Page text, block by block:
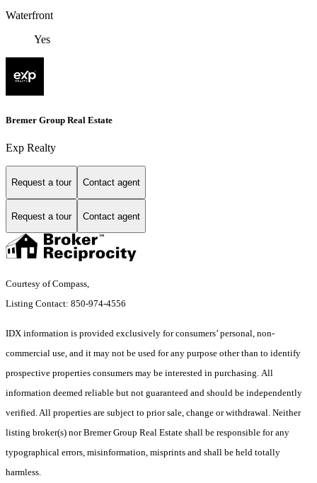
Waterfront
Yes
Bremer Group Real Estate
Exp Realty
Request a tour Contact agent
Request a tour Contact agent
Courtesy of Compass,
Listing Contact: 850-974-4556
IDX information is provided exclusively for consumers’ personal, non-
commercial use, and it may not be used for any purpose other than to identify
prospective properties consumers may be interested in purchasing. All
information deemed reliable but not guaranteed and should be independently
verified. All properties are subject to prior sale, change or withdrawal. Neither
listing broker(s) nor Bremer Group Real Estate shall be responsible for any
typographical errors, misinformation, misprints and shall be held totally
harmless.